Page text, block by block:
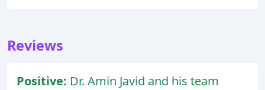
Reviews
Positive: Dr. Amin Javid and his team